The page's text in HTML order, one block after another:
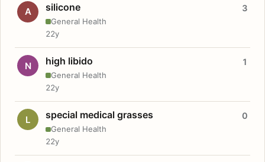
A silicone
General Health
3
22y
N high libido
General Health
1
22y
L special medical grasses
General Health
0
22y